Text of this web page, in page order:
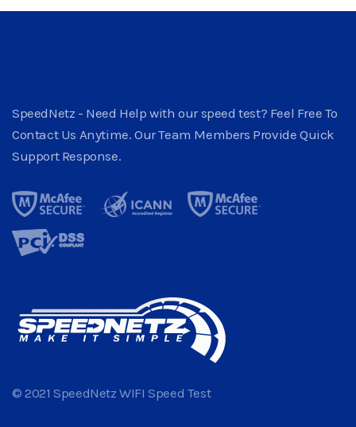
SpeedNetz - Need Help with our speed test? Feel Free To
Contact Us Anytime. Our Team Members Provide Quick
Support Response.
© 2021 SpeedNetz WIFI Speed Test